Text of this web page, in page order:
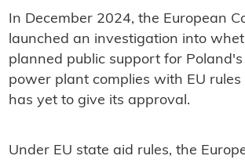
In December 2024, the European
launched an investigation into
planned public support for
power plant complies with EU
has yet to give its approval.
Under EU state aid rules, the